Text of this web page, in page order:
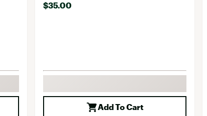
$35.00
Add To Cart